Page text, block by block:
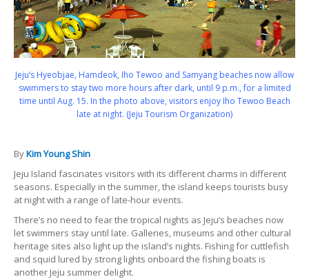
Jeju’s Hyeobjae, Hamdeok, Iho Tewoo and Samyang beaches now allow
swimmers to stay two more hours after dark, until 9 p.m., for a limited
time until Aug. 15. In the photo above, visitors enjoy Iho Tewoo Beach
late at night. (Jeju Tourism Organization)
ByKim Young Shin
Jeju Island fascinates visitors with its different charms in different
seasons. Especially in the summer, the island keeps tourists busy
at night with a range of late-hour events.
There’s no need to fear the tropical nights as Jeju’s beaches now
let swimmers stay until late. Galleries, museums and other cultural
heritage sites also light up the island’s nights. Fishing for cuttlefish
and squid lured by strong lights onboard the fishing boats is
another Jeju summer delight.